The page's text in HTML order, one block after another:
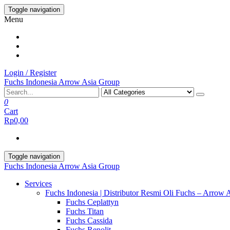
Skip
to
content
Toggle navigation
Menu
Login / Register
Fuchs Indonesia Arrow Asia Group
0
Cart
Rp0,00
Toggle navigation
Fuchs Indonesia Arrow Asia Group
Services
Fuchs Indonesia | Distributor Resmi Oli Fuchs – Arrow
Fuchs Ceplattyn
Fuchs Titan
Fuchs Cassida